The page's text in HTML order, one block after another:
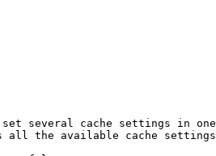
several cache settings in
the available cache